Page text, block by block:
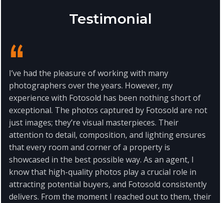
Testimonial
I’ve had the pleasure of working with many
photographers over the years. However, my
experience with Fotosold has been nothing short of
exceptional. The photos captured by Fotosold are not
just images; they’re visual masterpieces. Their
attention to detail, composition, and lighting ensures
that every room and corner of a property is
showcased in the best possible way. As an agent, I
know that high-quality photos play a crucial role in
attracting potential buyers, and Fotosold consistently
delivers. From the moment I reached out to them, their